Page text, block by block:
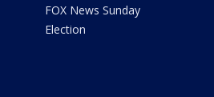
FOX News Sunday
Election